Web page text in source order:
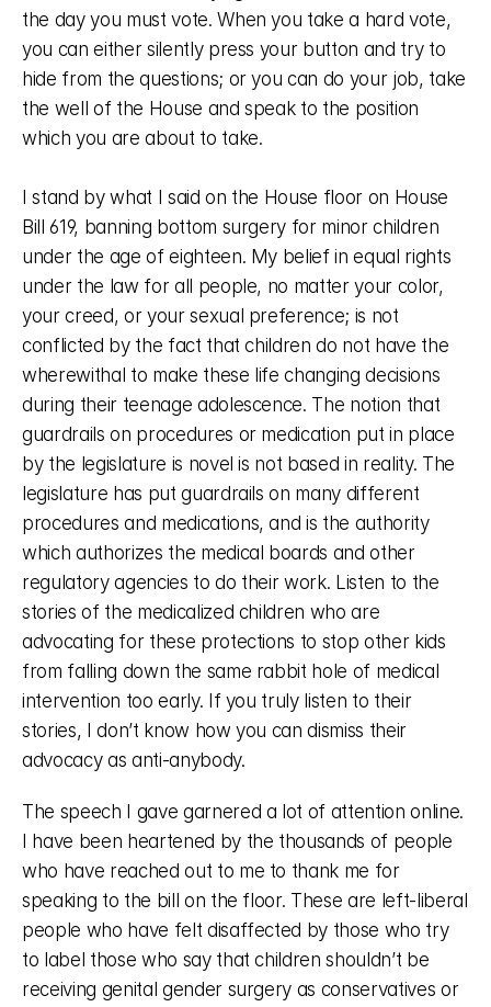
the day you must vote. When you take a hard vote,
you can either silently press your button and try to
hide from the questions; or you can do your job, take
the well of the House and speak to the position
which you are about to take.
I stand by what I said on the House floor on House
Bill 619, banning bottom surgery for minor children
under the age of eighteen. My belief in equal rights
under the law for all people, no matter your color,
your creed, or your sexual preference; is not
conflicted by the fact that children do not have the
wherewithal to make these life changing decisions
during their teenage adolescence. The notion that
guardrails on procedures or medication put in place
by the legislature is novel is not based in reality. The
legislature has put guardrails on many different
procedures and medications, and is the authority
which authorizes the medical boards and other
regulatory agencies to do their work. Listen to the
stories of the medicalized children who are
advocating for these protections to stop other kids
from falling down the same rabbit hole of medical
intervention too early. If you truly listen to their
stories, I don’t know how you can dismiss their
advocacy as anti-anybody.
The speech I gave garnered a lot of attention online.
I have been heartened by the thousands of people
who have reached out to me to thank me for
speaking to the bill on the floor. These are left-liberal
people who have felt disaffected by those who try
to label those who say that children shouldn’t be
receiving genital gender surgery as conservatives or